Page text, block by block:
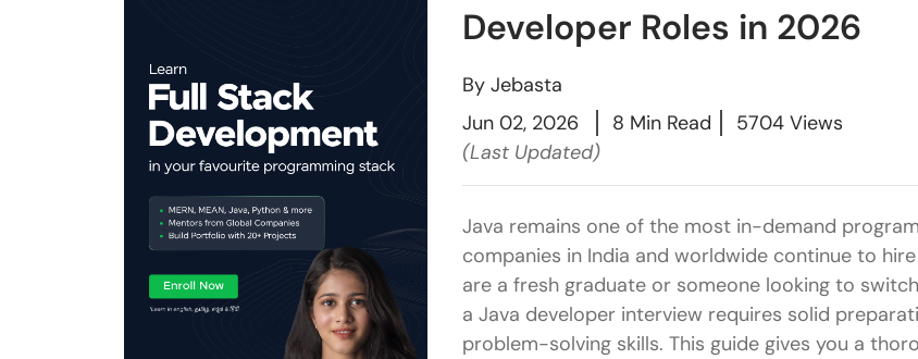
Developer Roles in 2026
By Jebasta
Jun 02, 2026
8 Min Read
5704 Views
(Last Updated)
Java remains one of the most in-demand
companies in India and worldwide continue to
are a fresh graduate or someone looking to
a Java developer interview requires solid
problem-solving skills. This guide gives you a